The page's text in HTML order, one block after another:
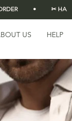
•          ✂
US HELP